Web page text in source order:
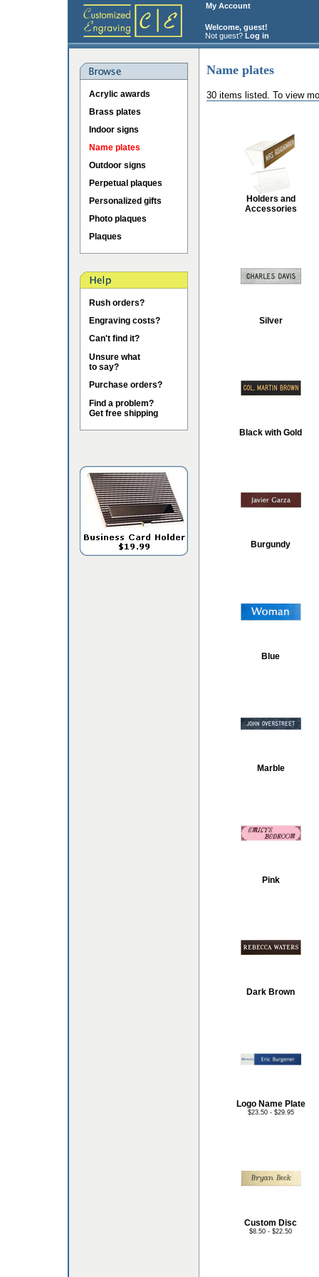
My Account
Welcome, guest!
Not guest? Log in
Acrylic awards
Brass plates
Indoor signs
Name plates
Outdoor signs
Perpetual plaques
Personalized gifts
Photo plaques
Plaques
Rush orders?
Engraving costs?
Can't find it?
Unsure what
to say?
Purchase orders?
Find a problem?
Get free shipping
Name plates
30 items listed. To view
Holders and
Accessories
Silver
Black with Gold
Burgundy
Blue
Marble
Pink
Dark Brown
Logo Name Plate
$23.50 - $29.95
Custom Disc
$8.50 - $22.50